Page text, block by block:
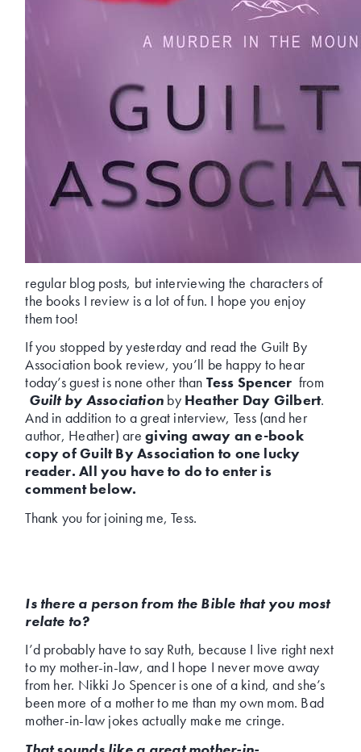
regular blog posts, but interviewing the characters of
the books I review is a lot of fun. I hope you enjoy
them too!
If you stopped by yesterday and read the Guilt By
Association book review, you’ll be happy to hear
today’s guest is none other than Tess Spencer from
Guilt by Association by Heather Day Gilbert.
And in addition to a great interview, Tess (and her
author, Heather) aregiving away an e-book
copy of Guilt By Association to one lucky
reader. All you have to do to enter is
comment below.
Thank you for joining me, Tess.
Is there a person from the Bible that you most
relate to?
I’d probably have to say Ruth, because I live right next
to my mother-in-law, and I hope I never move away
from her. Nikki Jo Spencer is one of a kind, and she’s
been more of a mother to me than my own mom. Bad
mother-in-law jokes actually make me cringe.